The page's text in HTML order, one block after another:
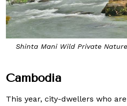
Shinta Mani Wild Private
Cambodia
This year, city-dwellers who